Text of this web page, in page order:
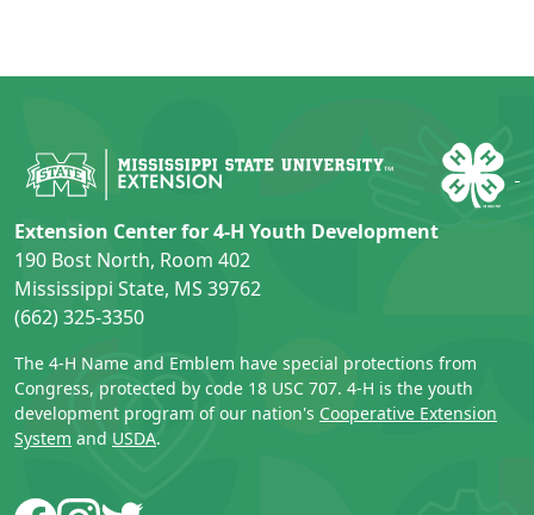
Extension Center for 4-H Youth Development
190 Bost North, Room 402
Mississippi State, MS 39762
(662) 325-3350
The 4-H Name and Emblem have special protections from
Congress, protected by code 18 USC 707. 4-H is the youth
development program of our nation's Cooperative Extension
System and USDA.